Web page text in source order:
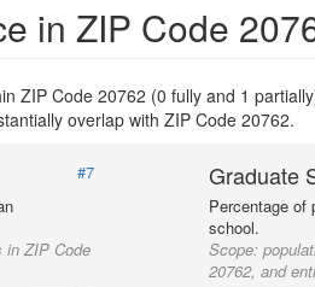
in ZIP Code
ZIP Code 20762 (0 fully and 1
overlap with ZIP Code 20762.
#7
in ZIP Code
Graduate
Percentage of
school.
Scope:
20762, and